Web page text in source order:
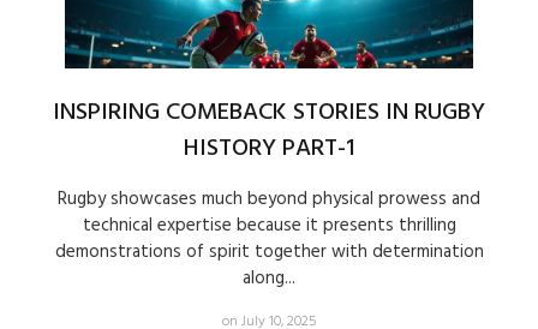
INSPIRING COMEBACK STORIES IN RUGBY
HISTORY PART-1
Rugby showcases much beyond physical prowess and
technical expertise because it presents thrilling
demonstrations of spirit together with determination
along...
on July 10, 2025